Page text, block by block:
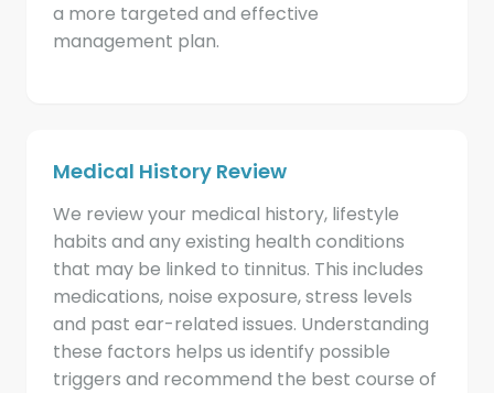
a more targeted and effective
management plan.
Medical History Review
We review your medical history, lifestyle
habits and any existing health conditions
that may be linked to tinnitus. This includes
medications, noise exposure, stress levels
and past ear-related issues. Understanding
these factors helps us identify possible
triggers and recommend the best course of